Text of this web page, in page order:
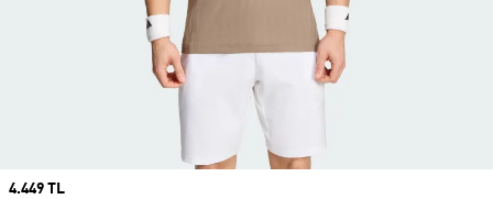
Price
4.449 TL